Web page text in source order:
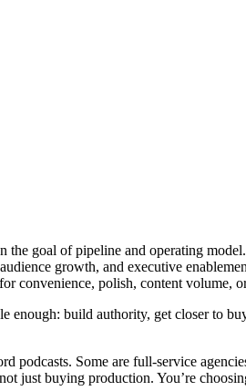
the goal of pipeline and operating model.
growth, and executive
convenience, polish, content volume,
build authority, get closer to
podcasts. Some are full-service
just buying production. You’re